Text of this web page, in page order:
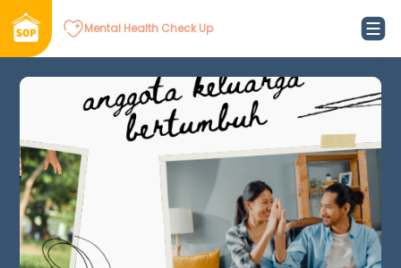
Mental Health Check Up